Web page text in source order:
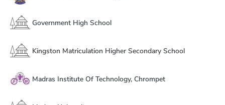
Government High School
Kingston Matriculation Higher Secondary School
Madras Institute Of Technology, Chrompet